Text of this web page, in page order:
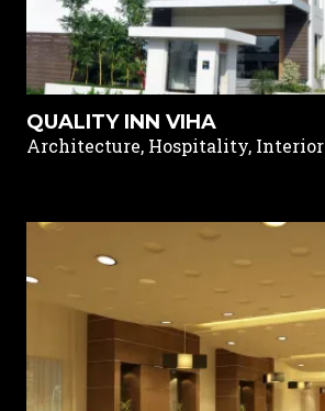
QUALITY INN VIHA
Architecture, Hospitality, Interior